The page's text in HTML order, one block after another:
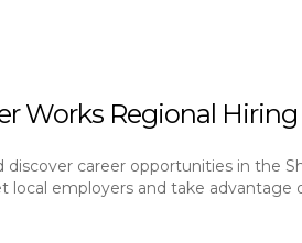
Works Regional
career opportunities in the
local employers and take advantage